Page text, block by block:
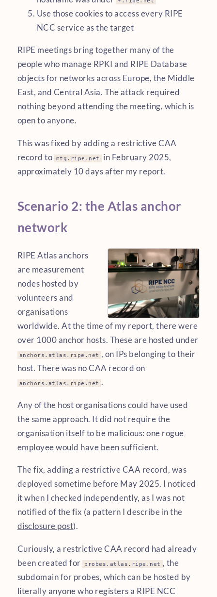
Use those cookies to access every RIPE
NCC service as the target
RIPE meetings bring together many of the
people who manage RPKI and RIPE Database
objects for networks across Europe, the Middle
East, and Central Asia. The attack required
nothing beyond attending the meeting, which is
open to anyone.
This was fixed by adding a restrictive CAA
record to mtg.ripe.net
in February 2025,
approximately 10 days after my report.
Scenario 2: the Atlas anchor
network
RIPE Atlas anchors
are measurement
nodes hosted by
volunteers and
organisations
worldwide. At the time of my report, there were
over 1000 anchor hosts. These are hosted under
anchors.atlas.ripe.net , on IPs belonging to their
host. There was no CAA record on
anchors.atlas.ripe.net .
Any of the host organisations could have used
the same approach. It did not require the
organisation itself to be malicious: one rogue
employee would have been sufficient.
The fix, adding a restrictive CAA record, was
deployed sometime before May 2025. I noticed
it when I checked independently, as I was not
notified of the fix (a pattern I describe in the
disclosure post).
Curiously, a restrictive CAA record had already
been created for
probes.atlas.ripe.net , the
subdomain for probes, which can be hosted by
literally anyone who registers a RIPE NCC